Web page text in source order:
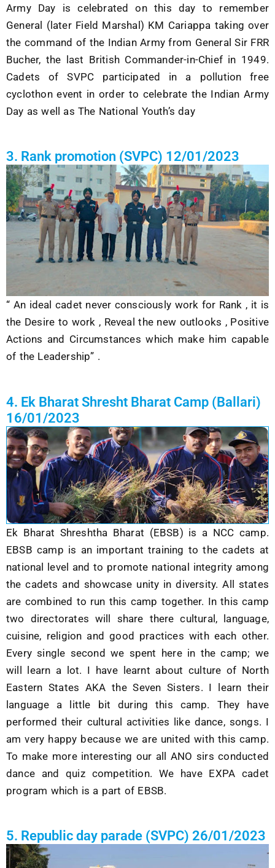
Army Day is celebrated on this day to remember
General (later Field Marshal) KM Cariappa taking over
the command of the Indian Army from General Sir FRR
Bucher, the last British Commander-in-Chief in 1949.
Cadets of SVPC participated in a pollution free
cyclothon event in order to celebrate the Indian Army
Day as well as The National Youth’s day
3. Rank promotion (SVPC) 12/01/2023
“ An ideal cadet never consciously work for Rank , it is
the Desire to work , Reveal the new outlooks , Positive
Actions and Circumstances which make him capable
of the Leadership” .
4. Ek Bharat Shresht Bharat Camp (Ballari)
16/01/2023
Ek Bharat Shreshtha Bharat (EBSB) is a NCC camp.
EBSB camp is an important training to the cadets at
national level and to promote national integrity among
the cadets and showcase unity in diversity. All states
are combined to run this camp together. In this camp
two directorates will share there cultural, language,
cuisine, religion and good practices with each other.
Every single second we spent here in the camp; we
will learn a lot. I have learnt about culture of North
Eastern States AKA the Seven Sisters. I learn their
language a little bit during this camp. They have
performed their cultural activities like dance, songs. I
am very happy because we are united with this camp.
To make more interesting our all ANO sirs conducted
dance and quiz competition. We have EXPA cadet
program which is a part of EBSB.
5. Republic day parade (SVPC) 26/01/2023